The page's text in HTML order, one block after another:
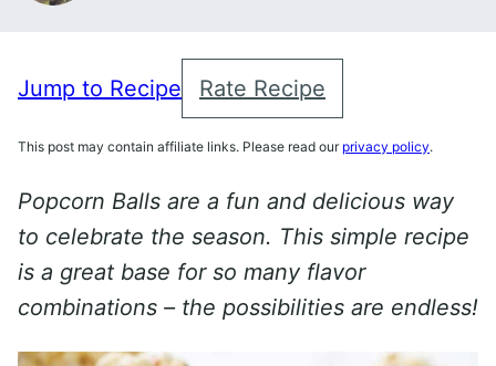
Jump to Recipe Rate Recipe
This post may contain affiliate links. Please read our privacy policy.
Popcorn Balls are a fun and delicious way
to celebrate the season. This simple recipe
is a great base for so many flavor
combinations – the possibilities are endless!